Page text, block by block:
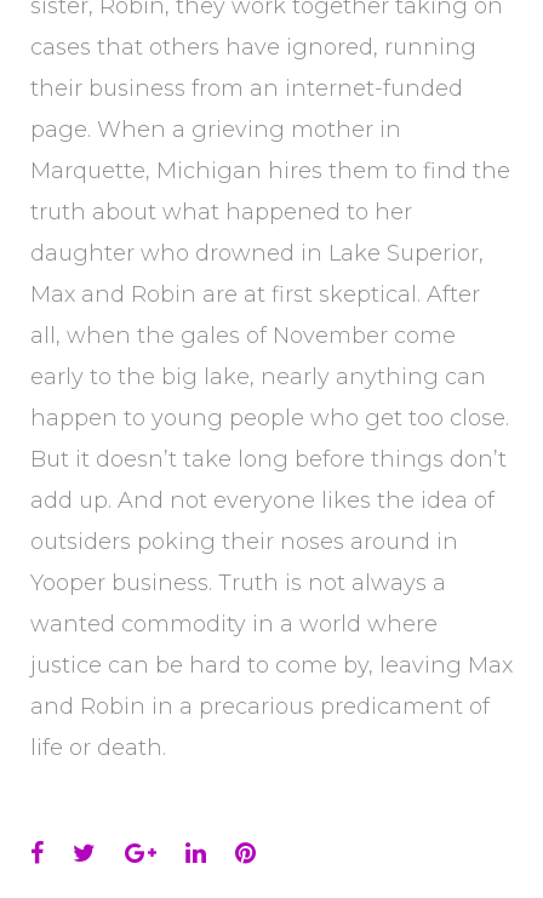
sister, Robin, they work together taking on
cases that others have ignored, running
their business from an internet-funded
page. When a grieving mother in
Marquette, Michigan hires them to find the
truth about what happened to her
daughter who drowned in Lake Superior,
Max and Robin are at first skeptical. After
all, when the gales of November come
early to the big lake, nearly anything can
happen to young people who get too close.
But it doesn’t take long before things don’t
add up. And not everyone likes the idea of
outsiders poking their noses around in
Yooper business. Truth is not always a
wanted commodity in a world where
justice can be hard to come by, leaving Max
and Robin in a precarious predicament of
life or death.
Facebook
TwitterGoogle+
LinkedInPinterest